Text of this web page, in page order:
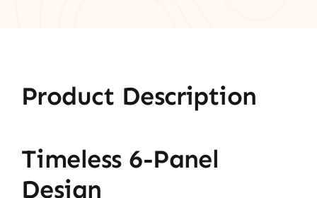
Product Description
Timeless 6-Panel
Design